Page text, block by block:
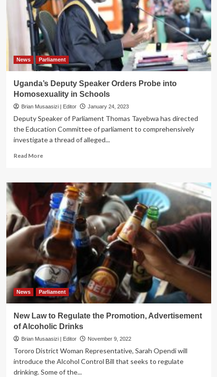
Genital
Mutilation
News Parliament
Uganda’s Deputy Speaker Orders Probe into
Homosexuality in Schools
Brian Musaasizi | Editor January 24, 2023
Deputy Speaker of Parliament Thomas Tayebwa has directed
the Education Committee of parliament to comprehensively
investigate a thread of alleged...
Read MoreRead
Uganda’s
Deputy
Speaker
Orders
Probe
into
Homosexuality
in
Schools
News Parliament
New Law to Regulate the Promotion, Advertisement
of Alcoholic Drinks
Brian Musaasizi | Editor November 9, 2022
Tororo District Woman Representative, Sarah Opendi will
introduce the Alcohol Control Bill that seeks to regulate
drinking. Some of the...